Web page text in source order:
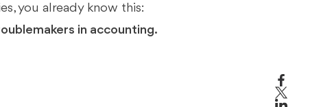
you already know this:
in accounting.